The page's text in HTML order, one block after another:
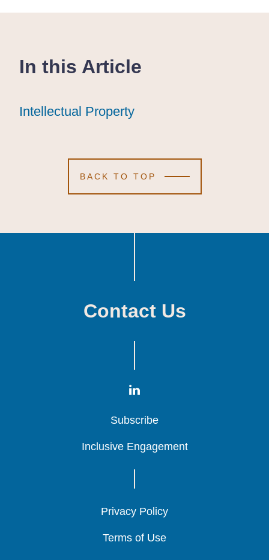
In this Article
Intellectual Property
Intellectual Property
Intellectual Property
BACK TO TOP
Contact Us
Subscribe
Subscribe
Subscribe
Inclusive Engagement
Inclusive Engagement
Inclusive Engagement
Privacy Policy
Privacy Policy
Privacy Policy
Terms of Use
Terms of Use
Terms of Use